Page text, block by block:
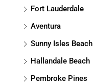
Fort Lauderdale
Aventura
Sunny Isles Beach
Hallandale Beach
Pembroke Pines